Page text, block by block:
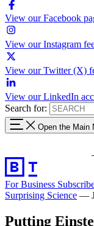
View our Facebook
View our Instagram
View our Twitter (X)
View our LinkedIn
Search for:
Open the Main
For Business
Surprising Science —
Putting